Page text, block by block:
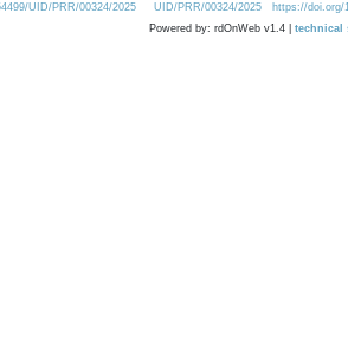
UID/PRR/00324/2025
UID/PRR/00324/2025 https://doi.org/
Powered by: rdOnWeb v1.4 | technical